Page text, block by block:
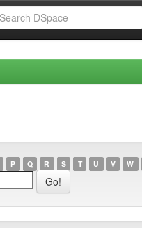
P Q R S T U V W